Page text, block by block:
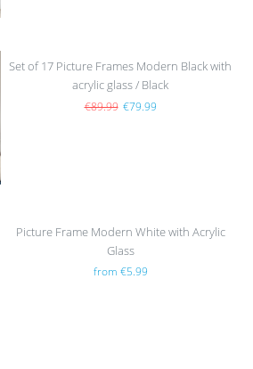
Set of 17 Picture Frames Modern Black with
acrylic glass / Black
€89.99 €79.99
Picture Frame Modern White with Acrylic
Glass
from €5.99